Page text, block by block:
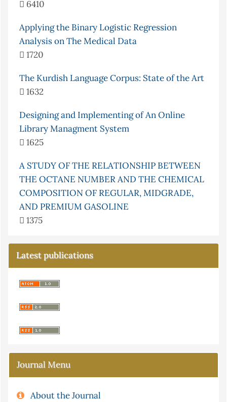
6410
Applying the Binary Logistic Regression
Analysis on The Medical Data
1720
The Kurdish Language Corpus: State of the Art
1632
Designing and Implementing of An Online
Library Managment System
1625
A STUDY OF THE RELATIONSHIP BETWEEN
THE OCTANE NUMBER AND THE CHEMICAL
COMPOSITION OF REGULAR, MIDGRADE,
AND PREMIUM GASOLINE
1375
Latest publications
Journal Menu
About the Journal